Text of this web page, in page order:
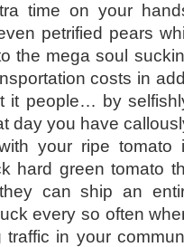
time on your
petrified pears
the mega soul
costs in
it people… by
day you have
your ripe tomato
hard green tomato
can ship an
every so often
in your